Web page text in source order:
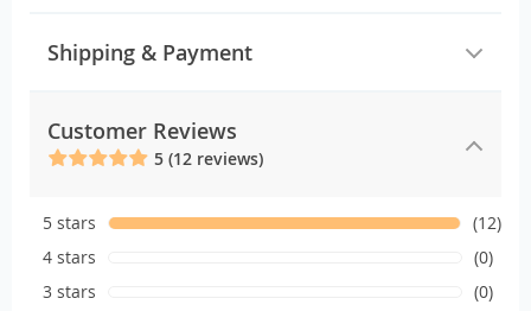
Shipping & Payment
Customer Reviews
5 (12 reviews)
5 stars
(12)
4 stars
(0)
3 stars
(0)